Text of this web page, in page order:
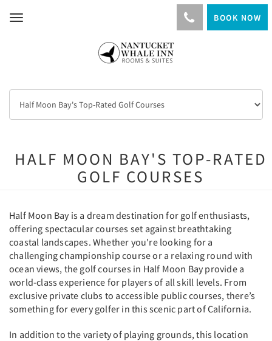
Toggle
BOOK NOW
HALF MOON BAY'S TOP-RATED
GOLF COURSES
Half Moon Bay is a dream destination for golf enthusiasts,
offering spectacular courses set against breathtaking
coastal landscapes. Whether you're looking for a
challenging championship course or a relaxing round with
ocean views, the golf courses in Half Moon Bay provide a
world-class experience for players of all skill levels. From
exclusive private clubs to accessible public courses, there’s
something for every golfer in this scenic part of California.
In addition to the variety of playing grounds, this location